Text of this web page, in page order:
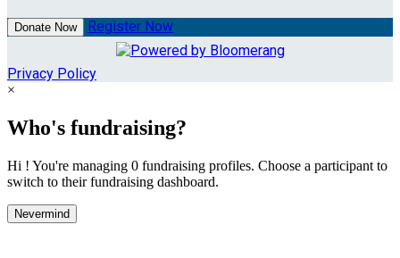
Donate Now Register Now
Privacy Policy
×
Who's fundraising?
Hi ! You're managing 0 fundraising profiles. Choose a participant to
switch to their fundraising dashboard.
Nevermind